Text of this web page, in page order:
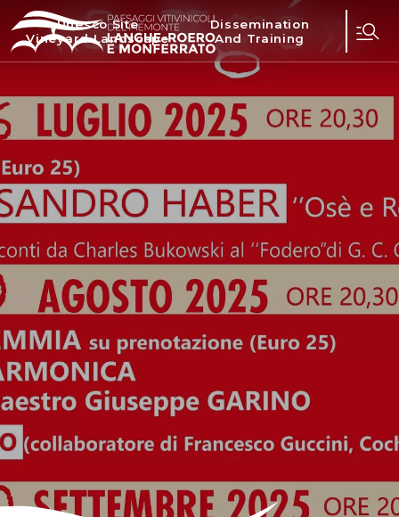
Unesco Site
Vineyard Landscape
Dissemination
And Training